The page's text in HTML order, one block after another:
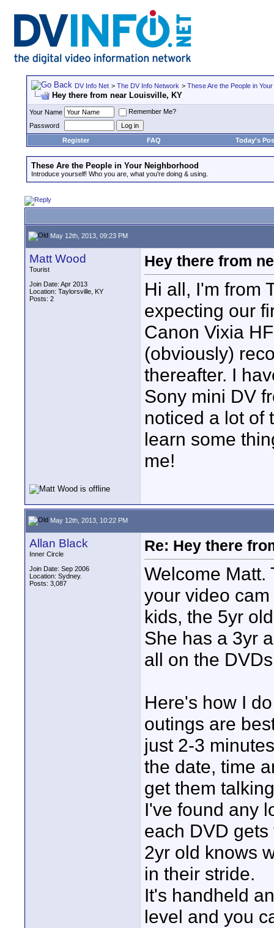
DV Info Net > The DV Info Network > These Are the People in
Hey there from near Louisville, KY
Your Name
Remember Me?
Password
Register
FAQ Today's
These Are the People in Your Neighborhood
Introduce yourself! Who you are, what you're doing & using.
May 12th, 2013, 09:23 PM
Matt Wood
Tourist
Join Date: Apr 2013
Location: Taylorsville, KY
Posts: 2
Hey there from
Hi all, I'm from
expecting our
Canon Vixia
(obviously)
thereafter. I
Sony mini DV
noticed a lot of
learn some
me!
May 12th, 2013, 10:22 PM
Allan Black
Inner Circle
Join Date: Sep 2006
Location: Sydney.
Posts: 3,087
Re: Hey there
Welcome Matt.
your video
kids, the 5yr
She has a 3yr
all on the
Here's how I
outings are
just 2-3
the date, time
get them
I've found any
each DVD
2yr old knows
in their stride.
It's handheld
level and you